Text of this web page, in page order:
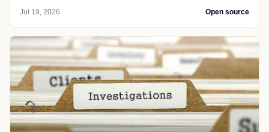
Jul 19, 2026 Open source